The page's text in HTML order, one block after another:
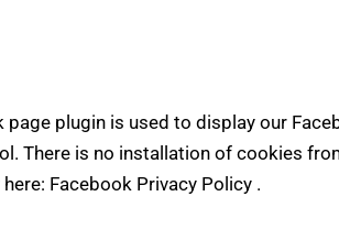
page plugin is used to display our
There is no installation of cookies
Facebook Privacy Policy .